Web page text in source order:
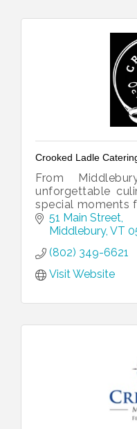
Crooked Ladle
From
unforgettable
special moments
gatherings or just
51 Main Street
Middlebury VT
(802) 349-6621
Visit Website